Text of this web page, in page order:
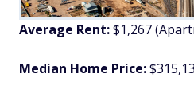
Average Rent:$1,267
Median Home Price: